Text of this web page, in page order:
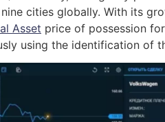
cities globally. With its
Asset price of possession
using the identification of